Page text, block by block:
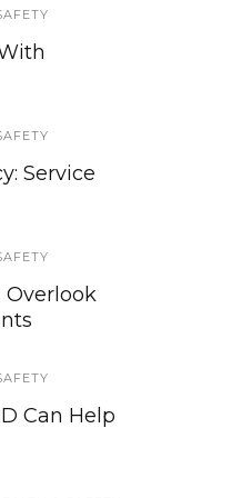
Service
Overlook
Can Help
Dog:
Dogs
Dogs